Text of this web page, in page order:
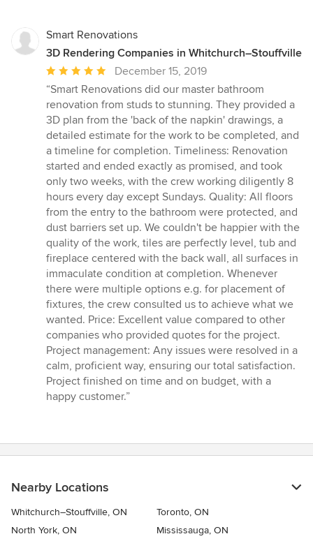
Smart Renovations
3D Rendering Companies in Whitchurch–Stouffville
Average
rating:
5
out
of
5
stars
December 15, 2019
“Smart Renovations did our master bathroom
renovation from studs to stunning. They provided a
3D plan from the 'back of the napkin' drawings, a
detailed estimate for the work to be completed, and
a timeline for completion. Timeliness: Renovation
started and ended exactly as promised, and took
only two weeks, with the crew working diligently 8
hours every day except Sundays. Quality: All floors
from the entry to the bathroom were protected, and
dust barriers set up. We couldn't be happier with the
quality of the work, tiles are perfectly level, tub and
fireplace centered with the back wall, all surfaces in
immaculate condition at completion. Whenever
there were multiple options e.g. for placement of
fixtures, the crew consulted us to achieve what we
wanted. Price: Excellent value compared to other
companies who provided quotes for the project.
Project management: Any issues were resolved in a
calm, proficient way, ensuring our total satisfaction.
Project finished on time and on budget, with a
happy customer.”
Nearby Locations
Whitchurch–Stouffville, ON
Toronto, ON
North York, ON
Mississauga, ON